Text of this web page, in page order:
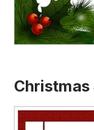
Christmas